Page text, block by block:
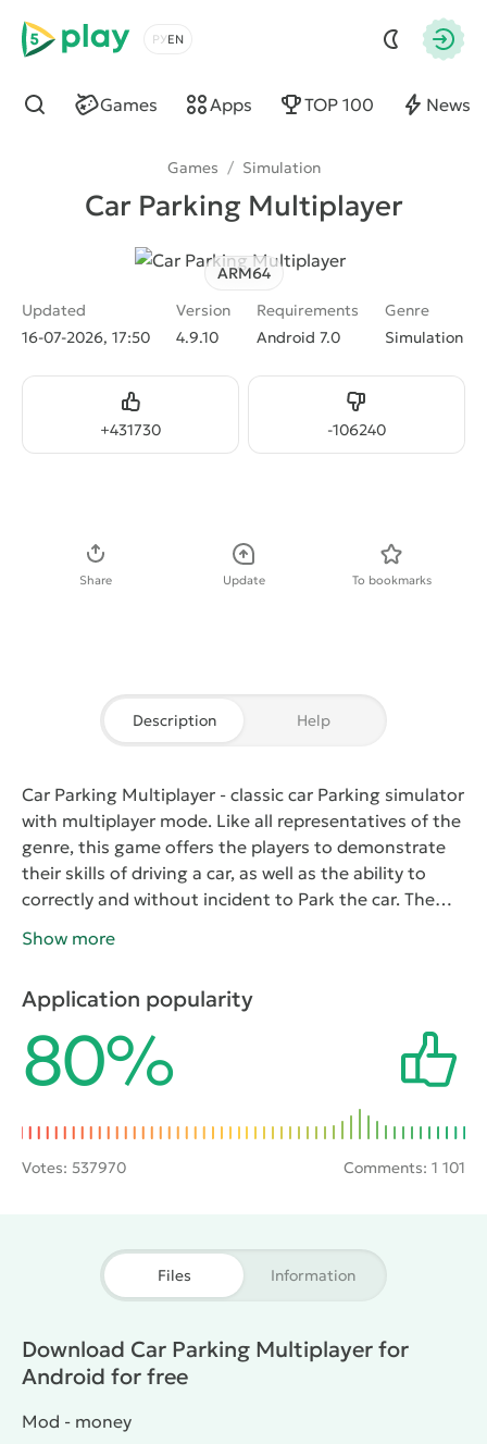
5play
Choose a language
Games Apps TOP 100 News
Find
Games / Simulation
Car Parking Multiplayer
ARM64
Updated
16-07-2026, 17:50
Version
4.9.10
Requirements
Android 7.0
Genre
Simulation
+431730
Like -106240
Dislike
Share Update To bookmarks
Description Help
Car Parking Multiplayer - classic car Parking simulator
with multiplayer mode. Like all representatives of the
genre, this game offers the players to demonstrate
their skills of driving a car, as well as the ability to
correctly and without incident to Park the car. The
specifically for multiplayer confrontations. Also
to appear fifty of the coolest cars. Besides, you can
communicate with friends through special chat.
Show more
Application popularity
80%
Votes: 537970 Comments: 1 101
Files Information
Download Car Parking Multiplayer for
Android for free
Mod - money